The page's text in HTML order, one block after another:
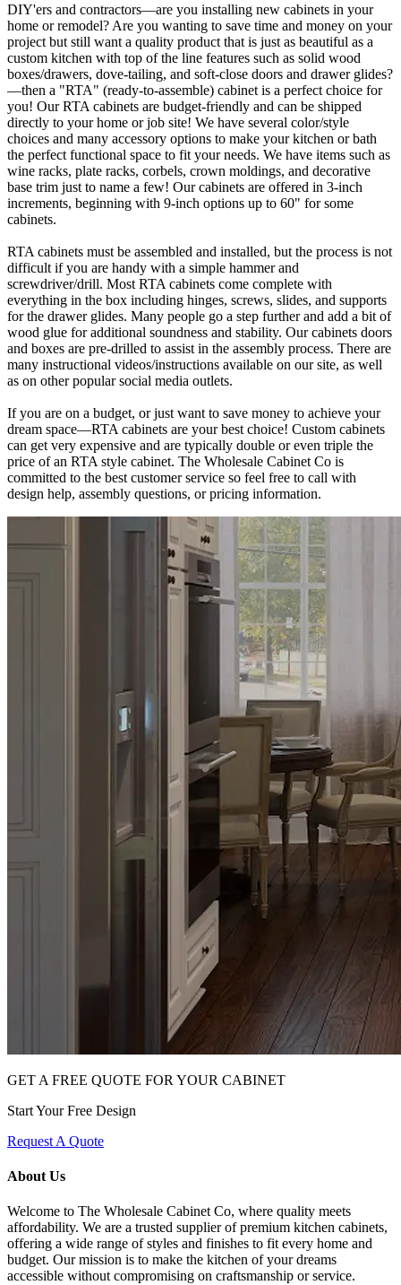
DIY'ers and contractors—are you installing new cabinets in your
home or remodel? Are you wanting to save time and money on your
project but still want a quality product that is just as beautiful as a
custom kitchen with top of the line features such as solid wood
boxes/drawers, dove-tailing, and soft-close doors and drawer glides?
—then a "RTA" (ready-to-assemble) cabinet is a perfect choice for
you! Our RTA cabinets are budget-friendly and can be shipped
directly to your home or job site! We have several color/style
choices and many accessory options to make your kitchen or bath
the perfect functional space to fit your needs. We have items such as
wine racks, plate racks, corbels, crown moldings, and decorative
base trim just to name a few! Our cabinets are offered in 3-inch
increments, beginning with 9-inch options up to 60" for some
cabinets.
RTA cabinets must be assembled and installed, but the process is not
difficult if you are handy with a simple hammer and
screwdriver/drill. Most RTA cabinets come complete with
everything in the box including hinges, screws, slides, and supports
for the drawer glides. Many people go a step further and add a bit of
wood glue for additional soundness and stability. Our cabinets doors
and boxes are pre-drilled to assist in the assembly process. There are
many instructional videos/instructions available on our site, as well
as on other popular social media outlets.
If you are on a budget, or just want to save money to achieve your
dream space—RTA cabinets are your best choice! Custom cabinets
can get very expensive and are typically double or even triple the
price of an RTA style cabinet. The Wholesale Cabinet Co is
committed to the best customer service so feel free to call with
design help, assembly questions, or pricing information.
GET A FREE QUOTE FOR YOUR CABINET
Start Your Free Design
Request A Quote
About Us
Welcome to The Wholesale Cabinet Co, where quality meets
affordability. We are a trusted supplier of premium kitchen cabinets,
offering a wide range of styles and finishes to fit every home and
budget. Our mission is to make the kitchen of your dreams
accessible without compromising on craftsmanship or service.